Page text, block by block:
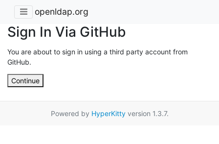
openldap.org
Sign In Via GitHub
You are about to sign in using a third party account from
GitHub.
Continue
Powered by HyperKittyversion 1.3.7.